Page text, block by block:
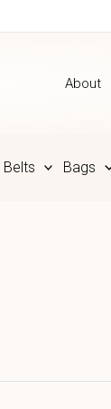
About
Belts Bags